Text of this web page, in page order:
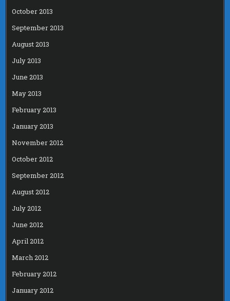
October 2013
September 2013
August 2013
July 2013
June 2013
May 2013
February 2013
January 2013
November 2012
October 2012
September 2012
August 2012
July 2012
June 2012
April 2012
March 2012
February 2012
January 2012